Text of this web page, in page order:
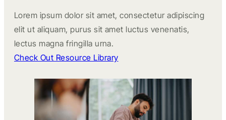
Lorem ipsum dolor sit amet, consectetur adipiscing
elit ut aliquam, purus sit amet luctus venenatis,
lectus magna fringilla urna.
Check Out Resource Library